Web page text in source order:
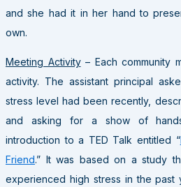
and she had it in her hand to
own.
Meeting Activity– Each community
activity. The assistant principal
stress level had been recently,
and asking for a show of
introduction to a TED Talk entitled “
Friend.” It was based on a study
experienced high stress in the past